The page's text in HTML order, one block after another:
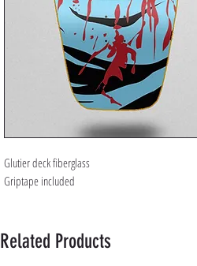
Glutier deck fiberglass
Griptape included
Related Products